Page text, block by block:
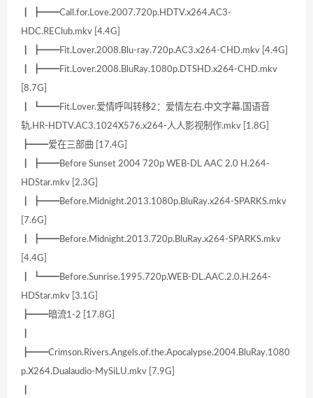
┃ ┣━━Call.for.Love.2007.720p.HDTV.x264.AC3-
HDC.REClub.mkv [4.4G]
┃ ┣━━Fit.Lover.2008.Blu-ray.720p.AC3.x264-CHD.mkv [4.4G]
┃ ┣━━Fit.Lover.2008.BluRay.1080p.DTSHD.x264-CHD.mkv
[8.7G]
┃ ┗━━Fit.Lover.爱情呼叫转移2：爱情左右.中文字幕.国语音
轨.HR-HDTV.AC3.1024X576.x264-人人影视制作.mkv [1.8G]
┣━━爱在三部曲 [17.4G]
┃ ┣━━Before Sunset 2004 720p WEB-DL AAC 2.0 H.264-
HDStar.mkv [2.3G]
┃ ┣━━Before.Midnight.2013.1080p.BluRay.x264-SPARKS.mkv
[7.6G]
┃ ┣━━Before.Midnight.2013.720p.BluRay.x264-SPARKS.mkv
[4.4G]
┃ ┗━━Before.Sunrise.1995.720p.WEB-DL.AAC.2.0.H.264-
HDStar.mkv [3.1G]
┣━━暗流1-2 [17.8G]
┣━━Crimson.Rivers.Angels.of.the.Apocalypse.2004.BluRay.1080
p.X264.Dualaudio-MySiLU.mkv [7.9G]